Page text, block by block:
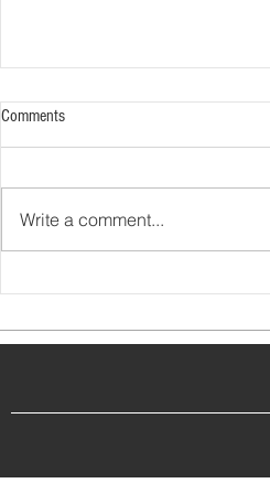
Comments
Write a comment...